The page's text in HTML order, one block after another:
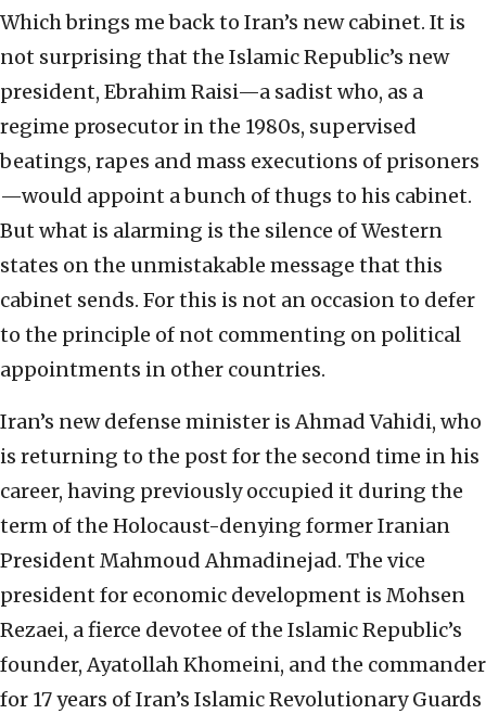
Which brings me back to Iran’s new cabinet. It is
not surprising that the Islamic Republic’s new
president, Ebrahim Raisi—a sadist who, as a
regime prosecutor in the 1980s, supervised
beatings, rapes and mass executions of prisoners
—would appoint a bunch of thugs to his cabinet.
But what is alarming is the silence of Western
states on the unmistakable message that this
cabinet sends. For this is not an occasion to defer
to the principle of not commenting on political
appointments in other countries.
Iran’s new defense minister is Ahmad Vahidi, who
is returning to the post for the second time in his
career, having previously occupied it during the
term of the Holocaust-denying former Iranian
President Mahmoud Ahmadinejad. The vice
president for economic development is Mohsen
Rezaei, a fierce devotee of the Islamic Republic’s
founder, Ayatollah Khomeini, and the commander
for 17 years of Iran’s Islamic Revolutionary Guards